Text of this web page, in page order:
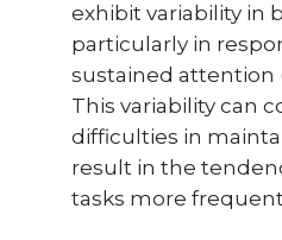
exhibit variability in
particularly in
sustained attention
This variability can
difficulties in
result in the
tasks more